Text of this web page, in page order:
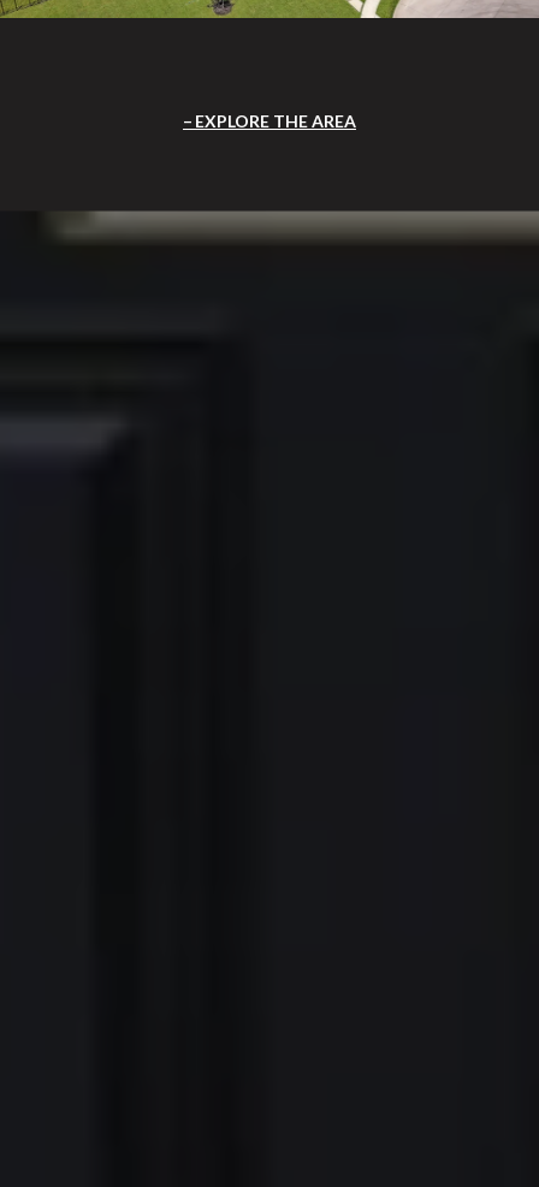
EXPLORE THE AREA